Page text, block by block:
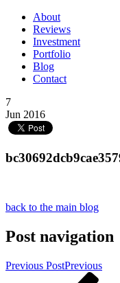
About
Reviews
Investment
Portfolio
Blog
Contact
7
Jun 2016
back to the main blog
Post navigation
Previous PostPrevious